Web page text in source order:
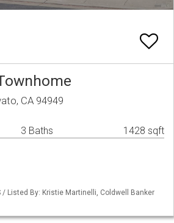
CA 94949
3 Baths 1428 sqft
/ Listed By: Kristie Martinelli, Coldwell Banker